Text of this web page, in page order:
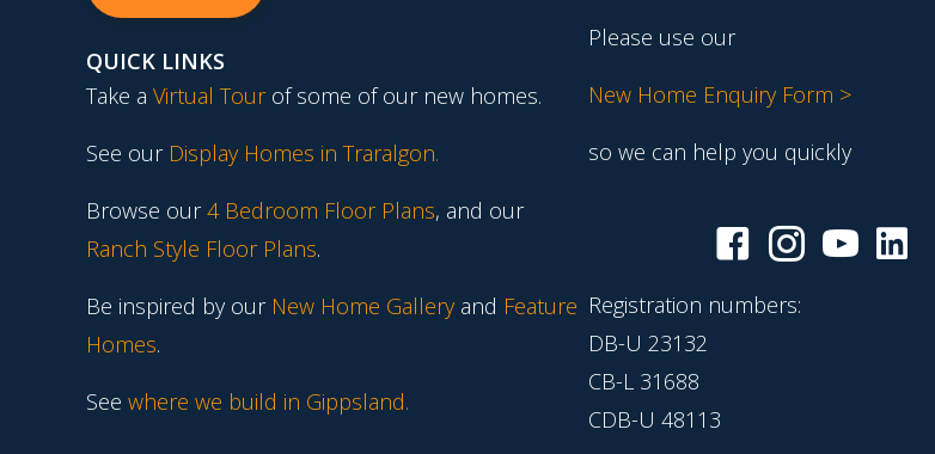
QUICK LINKS
Take a Virtual Tourof some of our new homes.
See our Display Homes in Traralgon.
Browse our4 Bedroom Floor Plans, and our
Ranch Style Floor Plans.
Be inspired by our New Home Gallery and Feature
Homes.
See where we build in Gippsland.
Please use our
New Home Enquiry Form >
so we can help you quickly
Registration numbers:
DB-U 23132
CB-L 31688
CDB-U 48113